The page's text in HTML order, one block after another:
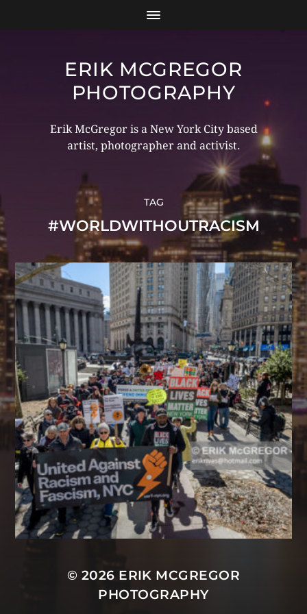
ERIK MCGREGOR
PHOTOGRAPHY
Erik McGregor is a New York City based
artist, photographer and activist.
TAG
#WORLDWITHOUTRACISM
© 2026 ERIK MCGREGOR
PHOTOGRAPHY